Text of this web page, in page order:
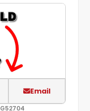
Email
G52704